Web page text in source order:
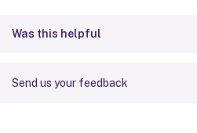
Was this helpful
Send us your feedback